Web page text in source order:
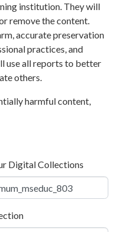
institution. They will
remove the content.
accurate preservation
practices, and
use all reports to better
others.
harmful content,
Digital Collections